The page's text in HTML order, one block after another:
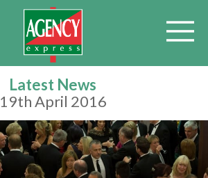
Latest News
19th April 2016